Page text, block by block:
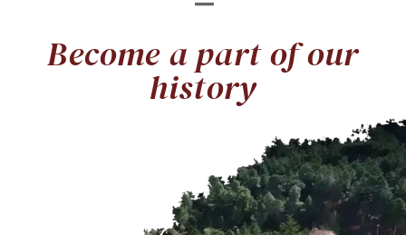
Become a part of our
history